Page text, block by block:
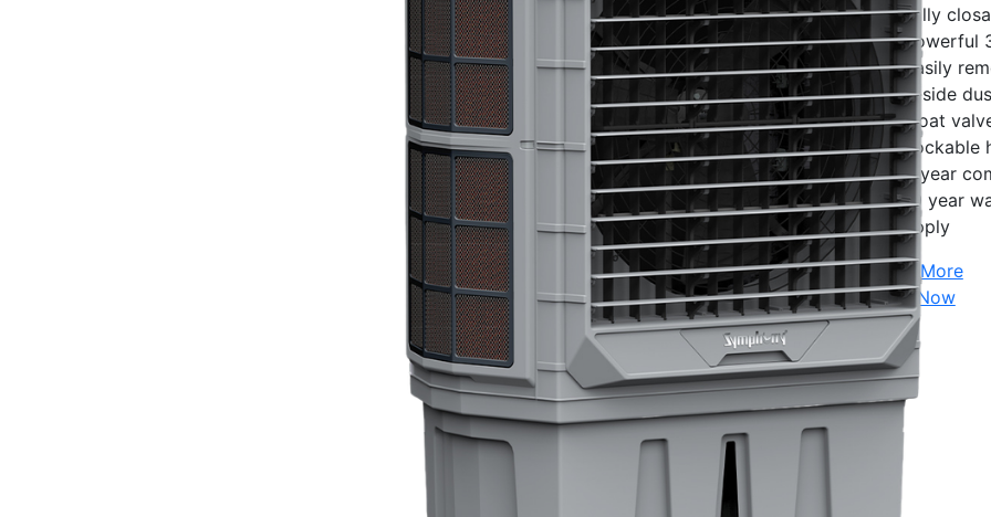
Fully
Powerful
Easily
3-side
Float
Lockable
3 year
10 year
apply
Show More
Shop Now